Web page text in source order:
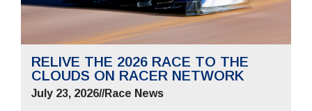
RELIVE THE 2026 RACE TO THE
CLOUDS ON RACER NETWORK
July 23, 2026//Race News